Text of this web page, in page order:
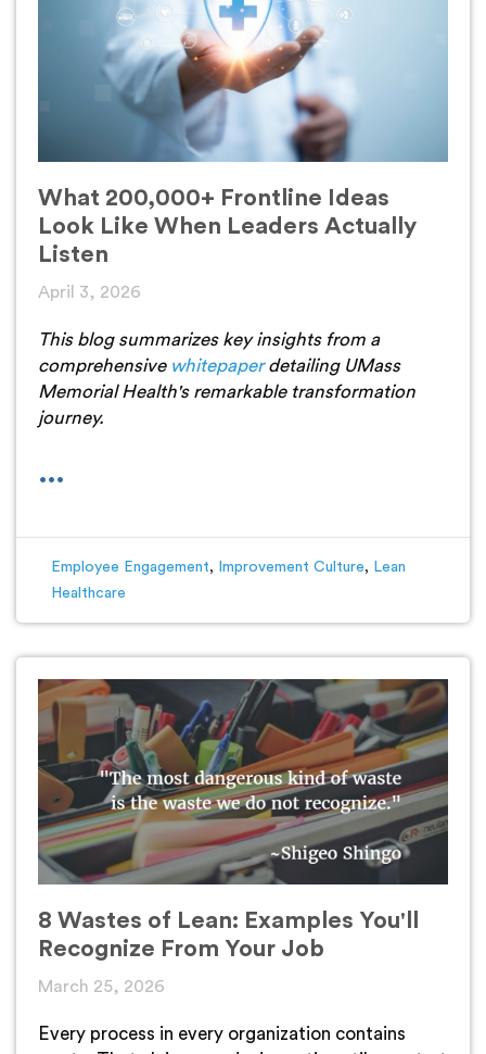
What 200,000+ Frontline Ideas
Look Like When Leaders Actually
Listen
April 3, 2026
This blog summarizes key insights from a
comprehensive whitepaperdetailing UMass
Memorial Health's remarkable transformation
journey.
...
Employee Engagement, Improvement Culture, Lean
Healthcare
8 Wastes of Lean: Examples You'll
Recognize From Your Job
March 25, 2026
Every process in every organization contains